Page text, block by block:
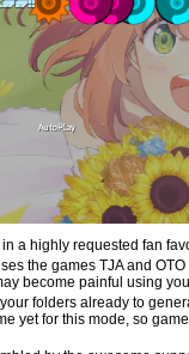
a highly requested fan
the games TJA and
become painful using
folders already to
yet for this mode, so